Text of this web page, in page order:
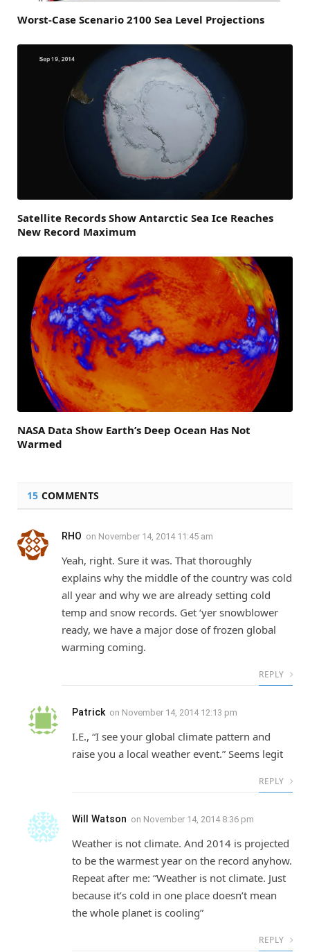
Worst-Case Scenario 2100 Sea Level Projections
Satellite Records Show Antarctic Sea Ice Reaches
New Record Maximum
NASA Data Show Earth’s Deep Ocean Has Not
Warmed
15 COMMENTS
RHO on November 14, 2014 11:45 am
Yeah, right. Sure it was. That thoroughly
explains why the middle of the country was cold
all year and why we are already setting cold
temp and snow records. Get ‘yer snowblower
ready, we have a major dose of frozen global
warming coming.
REPLY
Patrick on November 14, 2014 12:13 pm
I.E., “I see your global climate pattern and
raise you a local weather event.” Seems legit
REPLY
Will Watson on November 14, 2014 8:36 pm
Weather is not climate. And 2014 is projected
to be the warmest year on the record anyhow.
Repeat after me: “Weather is not climate. Just
because it’s cold in one place doesn’t mean
the whole planet is cooling”
REPLY